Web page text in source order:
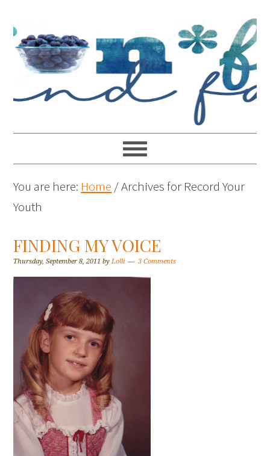
You are here: Home /Archives for Record Your
Youth
FINDING MY VOICE
Thursday, September 8, 2011 byLolli 3 Comments